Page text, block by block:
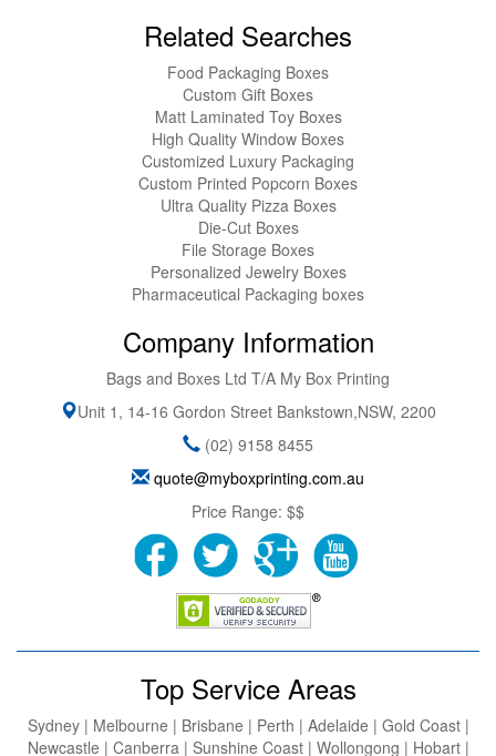
Related Searches
Food Packaging Boxes
Custom Gift Boxes
Matt Laminated Toy Boxes
High Quality Window Boxes
Customized Luxury Packaging
Custom Printed Popcorn Boxes
Ultra Quality Pizza Boxes
Die-Cut Boxes
File Storage Boxes
Personalized Jewelry Boxes
Pharmaceutical Packaging boxes
Company Information
Bags and Boxes Ltd T/A My Box Printing
Unit 1, 14-16 Gordon Street Bankstown,NSW, 2200
(02) 9158 8455
quote@myboxprinting.com.au
Price Range: $$
Top Service Areas
Sydney | Melbourne | Brisbane | Perth | Adelaide | Gold Coast |
Newcastle | Canberra | Sunshine Coast | Wollongong | Hobart |